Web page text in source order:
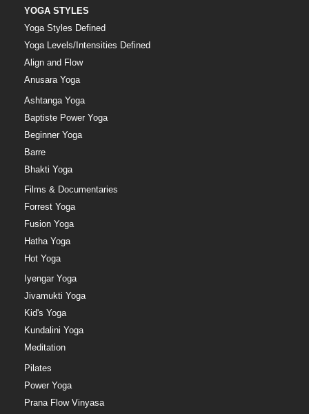
YOGA STYLES
Yoga Styles Defined
Yoga Levels/Intensities Defined
Align and Flow
Anusara Yoga
Ashtanga Yoga
Baptiste Power Yoga
Beginner Yoga
Barre
Bhakti Yoga
Films & Documentaries
Forrest Yoga
Fusion Yoga
Hatha Yoga
Hot Yoga
Iyengar Yoga
Jivamukti Yoga
Kid's Yoga
Kundalini Yoga
Meditation
Pilates
Power Yoga
Prana Flow Vinyasa